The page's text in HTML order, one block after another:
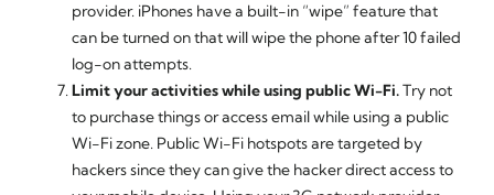
provider. iPhones have a built-in “wipe” feature that
can be turned on that will wipe the phone after 10 failed
log-on attempts.
Limit your activities while using public Wi-Fi.Try not
to purchase things or access email while using a public
Wi-Fi zone. Public Wi-Fi hotspots are targeted by
hackers since they can give the hacker direct access to